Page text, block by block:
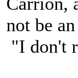
not be
"I don't